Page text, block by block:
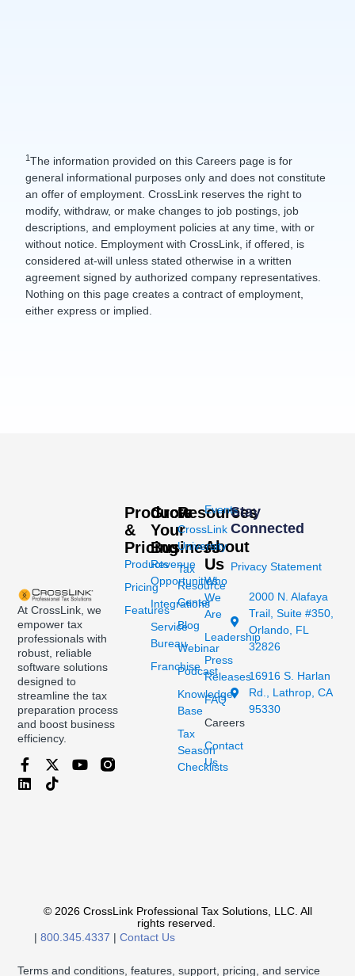
1The information provided on this Careers page is for
general informational purposes only and does not constitute
an offer of employment. CrossLink reserves the right to
modify, withdraw, or make changes to job postings, job
descriptions, and employment policies at any time, with or
without notice. Employment with CrossLink, if offered, is
considered at-will unless stated otherwise in a written
agreement signed by authorized company representatives.
Nothing on this page creates a contract of employment,
either express or implied.
At CrossLink, we
empower tax
professionals with
robust, reliable
software solutions
designed to
streamline the tax
preparation process
and boost business
efficiency.
Products
&
Pricing
Products
Pricing
Features
Grow
Your
Business
Revenue
Opportunities
Integrations
Service
Bureau
Franchise
Resources
CrossLink
University
Tax
Resource
Center
Blog
Webinar
Podcast
Knowledge
Base
Tax
Season
Checklists
Events
About
Us
Who
We
Are
Leadership
Press
Releases
FAQ
Careers
Contact
Us
Stay
Connected
Privacy Statement
2000 N. Alafaya
Trail, Suite #350,
Orlando, FL
32826
16916 S. Harlan
Rd., Lathrop, CA
95330
© 2026 CrossLink Professional Tax Solutions, LLC. All
rights reserved.
| 800.345.4337 | Contact Us
Terms and conditions, features, support, pricing, and service